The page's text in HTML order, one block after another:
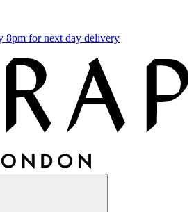
8pm for next day delivery